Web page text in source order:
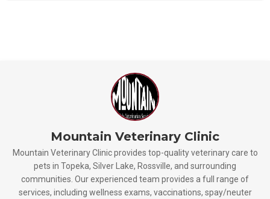
Mountain Veterinary Clinic
Mountain Veterinary Clinic provides top-quality veterinary care to
pets in Topeka, Silver Lake, Rossville, and surrounding
communities. Our experienced team provides a full range of
services, including wellness exams, vaccinations, spay/neuter